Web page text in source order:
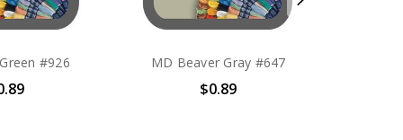
#926 MD Beaver Gray #647
$0.89